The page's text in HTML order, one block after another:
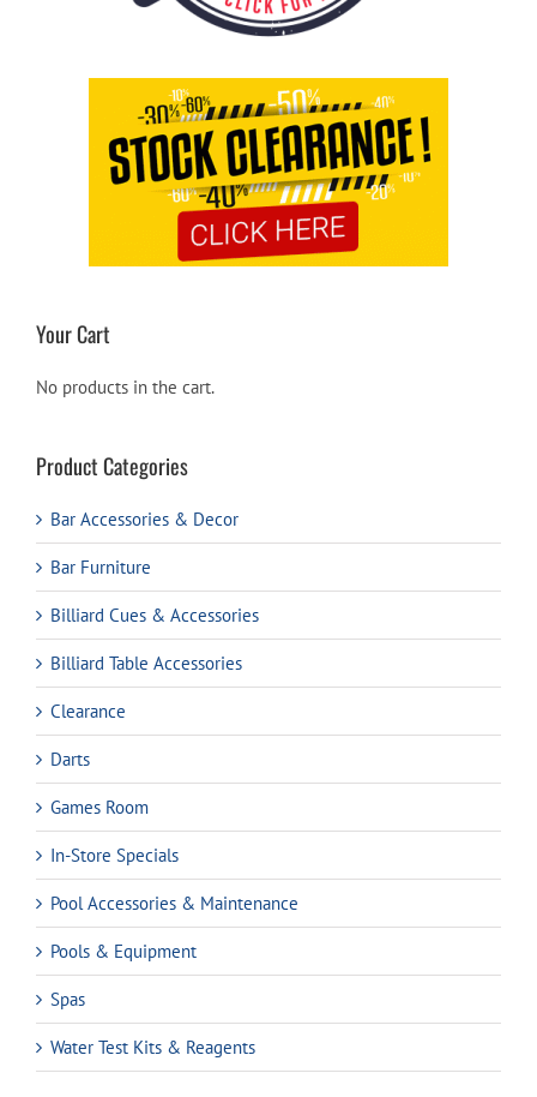
Your Cart
No products in the cart.
Product Categories
Bar Accessories & Decor
Bar Furniture
Billiard Cues & Accessories
Billiard Table Accessories
Clearance
Darts
Games Room
In-Store Specials
Pool Accessories & Maintenance
Pools & Equipment
Spas
Water Test Kits & Reagents